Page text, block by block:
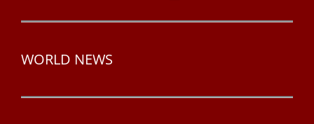
WORLD NEWS